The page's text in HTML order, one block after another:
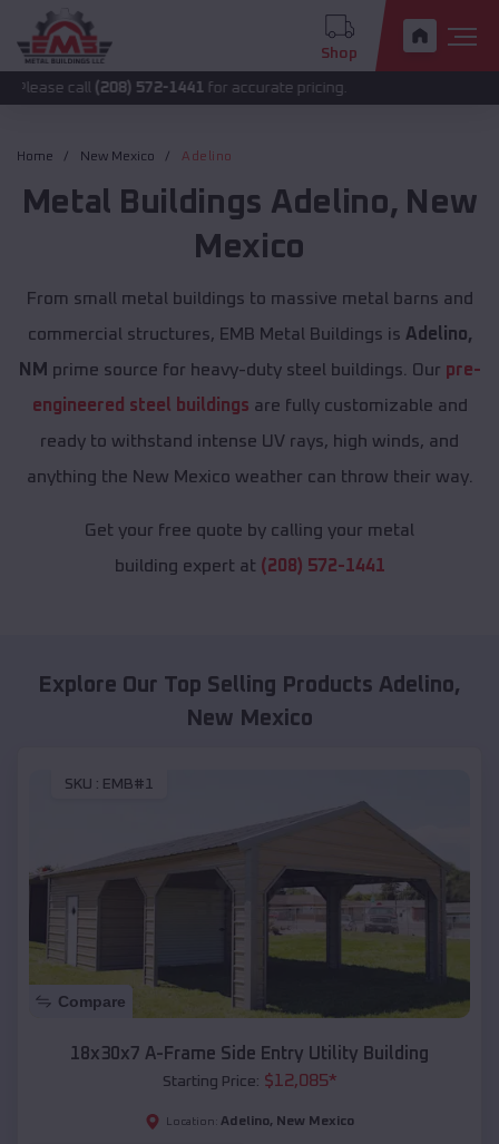
Shop
(208) 572-1441 for accurate pricing.
Home New Mexico Adelino
Metal Buildings Adelino, New
Mexico
From small metal buildings to massive metal barns and
commercial structures, EMB Metal Buildings is Adelino,
NM prime source for heavy-duty steel buildings. Our pre-
engineered steel buildings are fully customizable and
ready to withstand intense UV rays, high winds, and
anything the New Mexico weather can throw their way.
Get your free quote by calling your metal
building expert at (208) 572-1441
Explore Our Top Selling Products Adelino,
New Mexico
SKU : EMB#1
Compare
18x30x7 A-Frame Side Entry Utility Building
Starting Price: $12,085*
Location: Adelino, New Mexico